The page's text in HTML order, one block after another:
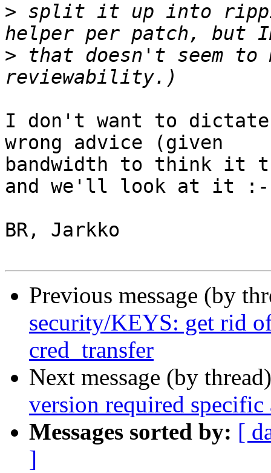
> split it up into
> that doesn't seem to
I don't want to dictate
wrong advice (given
bandwidth to think it
and we'll look at it
BR, Jarkko
Previous message (by
security/KEYS: get rid
cred_transfer
Next message (by
version required
Messages sorted by: [
]